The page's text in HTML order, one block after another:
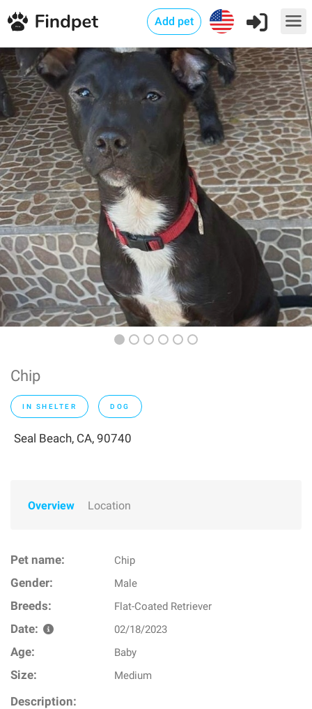
Add pet
Chip
IN SHELTER DOG
Seal Beach, CA, 90740
Overview Location
Pet name: Chip
Gender: Male
Breeds: Flat-Coated Retriever
Date: 02/18/2023
Age: Baby
Size: Medium
Description: